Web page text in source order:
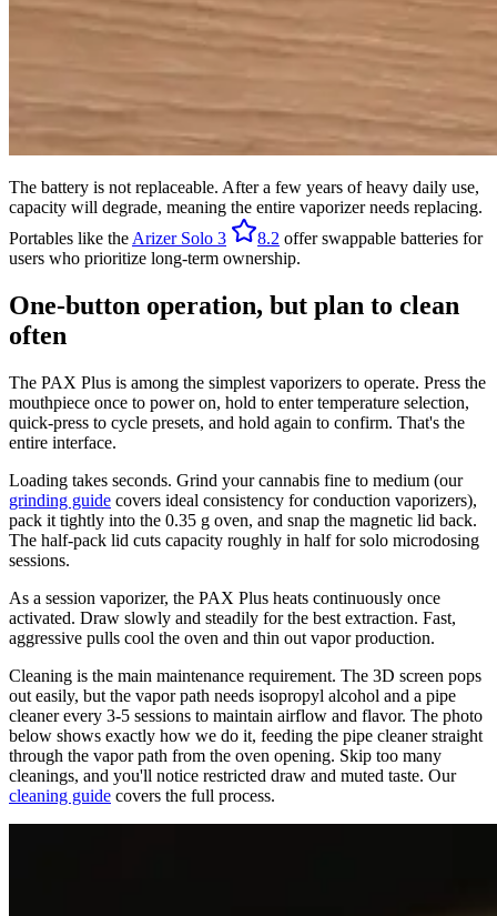
The battery is not replaceable. After a few years of heavy daily use,
capacity will degrade, meaning the entire vaporizer needs replacing.
Portables like the Arizer Solo 3 8.2 offer swappable batteries for
users who prioritize long-term ownership.
One-button operation, but plan to clean
often
The PAX Plus is among the simplest vaporizers to operate. Press the
mouthpiece once to power on, hold to enter temperature selection,
quick-press to cycle presets, and hold again to confirm. That's the
entire interface.
Loading takes seconds. Grind your cannabis fine to medium (our
grinding guide covers ideal consistency for conduction vaporizers),
pack it tightly into the 0.35 g oven, and snap the magnetic lid back.
The half-pack lid cuts capacity roughly in half for solo microdosing
sessions.
As a session vaporizer, the PAX Plus heats continuously once
activated. Draw slowly and steadily for the best extraction. Fast,
aggressive pulls cool the oven and thin out vapor production.
Cleaning is the main maintenance requirement. The 3D screen pops
out easily, but the vapor path needs isopropyl alcohol and a pipe
cleaner every 3-5 sessions to maintain airflow and flavor. The photo
below shows exactly how we do it, feeding the pipe cleaner straight
through the vapor path from the oven opening. Skip too many
cleanings, and you'll notice restricted draw and muted taste. Our
cleaning guide covers the full process.